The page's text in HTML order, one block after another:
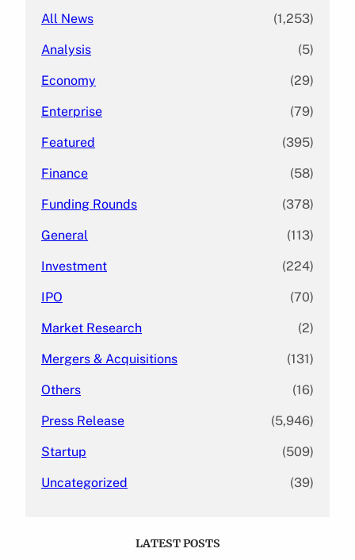
All News (1,253)
Analysis (5)
Economy (29)
Enterprise (79)
Featured (395)
Finance (58)
Funding Rounds (378)
General (113)
Investment (224)
IPO (70)
Market Research (2)
Mergers & Acquisitions (131)
Others (16)
Press Release (5,946)
Startup (509)
Uncategorized (39)
LATEST POSTS